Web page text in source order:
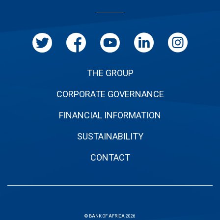
THE GROUP
CORPORATE GOVERNANCE
FINANCIAL INFORMATION
SUSTAINABILITY
CONTACT
© BANK OF AFRICA 2026